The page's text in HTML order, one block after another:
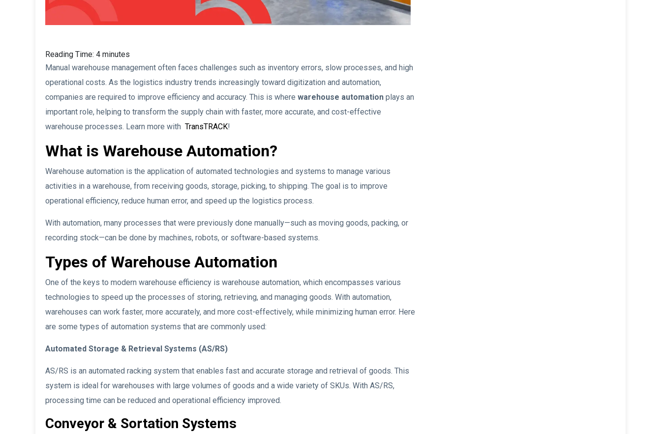
Reading Time: 4 minutes
Manual warehouse management often faces challenges such as inventory errors, slow processes, and high
operational costs. As the logistics industry trends increasingly toward digitization and automation,
companies are required to improve efficiency and accuracy. This is where warehouse automation plays an
important role, helping to transform the supply chain with faster, more accurate, and cost-effective
warehouse processes. Learn more with TransTRACK!
What is Warehouse Automation?
Warehouse automation is the application of automated technologies and systems to manage various
activities in a warehouse, from receiving goods, storage, picking, to shipping. The goal is to improve
operational efficiency, reduce human error, and speed up the logistics process.
With automation, many processes that were previously done manually—such as moving goods, packing, or
recording stock—can be done by machines, robots, or software-based systems.
Types of Warehouse Automation
One of the keys to modern warehouse efficiency is warehouse automation, which encompasses various
technologies to speed up the processes of storing, retrieving, and managing goods. With automation,
warehouses can work faster, more accurately, and more cost-effectively, while minimizing human error. Here
are some types of automation systems that are commonly used:
Automated Storage & Retrieval Systems (AS/RS)
AS/RS is an automated racking system that enables fast and accurate storage and retrieval of goods. This
system is ideal for warehouses with large volumes of goods and a wide variety of SKUs. With AS/RS,
processing time can be reduced and operational efficiency improved.
Conveyor & Sortation Systems